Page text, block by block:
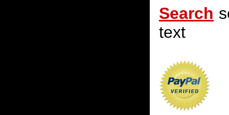
Search
text